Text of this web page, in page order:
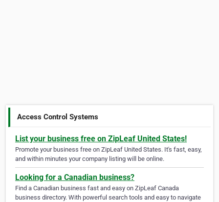
Access Control Systems
List your business free on ZipLeaf United States!
Promote your business free on ZipLeaf United States. It's fast, easy,
and within minutes your company listing will be online.
Looking for a Canadian business?
Find a Canadian business fast and easy on ZipLeaf Canada
business directory. With powerful search tools and easy to navigate